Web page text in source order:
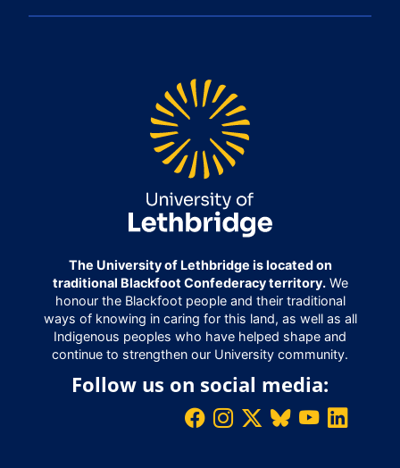
The University of Lethbridge is located on
traditional Blackfoot Confederacy territory.We
honour the Blackfoot people and their traditional
ways of knowing in caring for this land, as well as all
Indigenous peoples who have helped shape and
continue to strengthen our University community.
Follow us on social media: